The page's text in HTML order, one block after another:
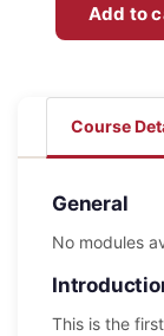
Add to
Course
General
No modules
This is the